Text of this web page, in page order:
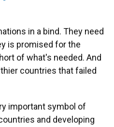
in a bind. They need
is promised for the
of what's needed. And
countries that failed
important symbol of
and developing